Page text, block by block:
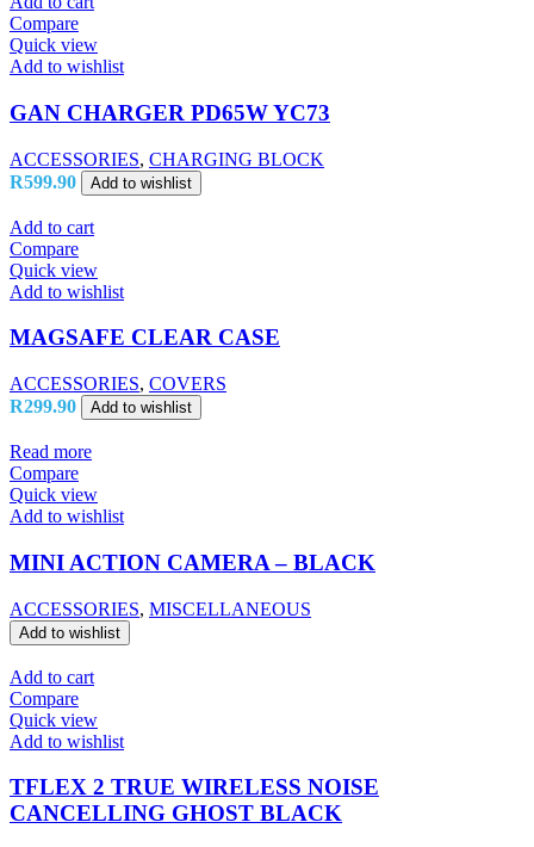
Compare
Quick view
Add to wishlist
GAN CHARGER PD65W YC73
ACCESSORIES, CHARGING BLOCK
R599.90 Add to wishlist
Add to cart
Compare
Quick view
Add to wishlist
MAGSAFE CLEAR CASE
ACCESSORIES, COVERS
R299.90 Add to wishlist
Read more
Compare
Quick view
Add to wishlist
MINI ACTION CAMERA – BLACK
ACCESSORIES, MISCELLANEOUS
Add to wishlist
Add to cart
Compare
Quick view
Add to wishlist
TFLEX 2 TRUE WIRELESS NOISE
CANCELLING GHOST BLACK